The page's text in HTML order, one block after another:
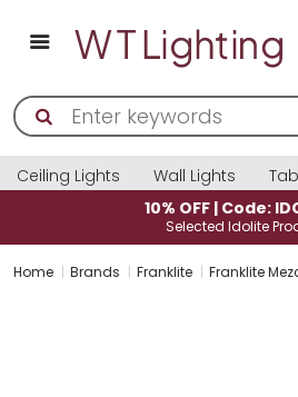
Ceiling Lights Wall Lights
10% OFF | Code:
Selected Idolite
Home Brands Franklite Franklite